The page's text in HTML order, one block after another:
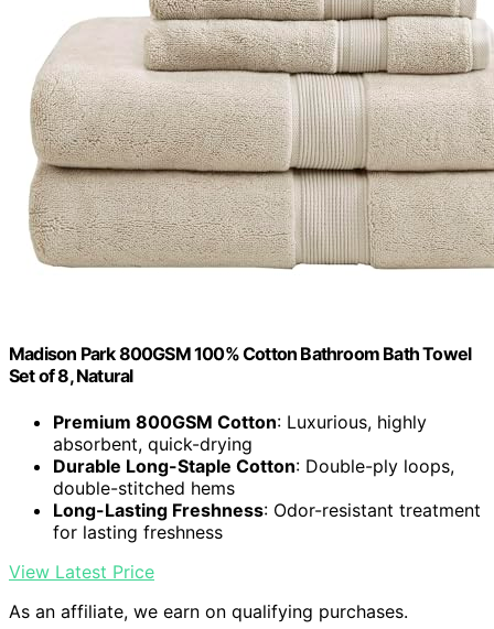
Madison Park 800GSM 100% Cotton Bathroom Bath Towel
Set of 8, Natural
Premium 800GSM Cotton: Luxurious, highly
absorbent, quick-drying
Durable Long-Staple Cotton: Double-ply loops,
double-stitched hems
Long-Lasting Freshness: Odor-resistant treatment
for lasting freshness
View Latest Price
As an affiliate, we earn on qualifying purchases.